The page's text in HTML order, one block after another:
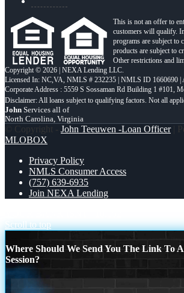
This is not an offer to
customers will qualify.
programs are subject to
products are subject to
Other restrictions and
Copyright © 2026 | NEXA Lending LLC.
Licensed In: NC,VA, NMLS # 232235 | NMLS ID 1660690 |
Corporate Address : 5559 S Sossaman Rd Building 1 #101,
John Services all of
North Carolina, Virginia
© Copyright - John Teeuwen -Loan Officer|
MLOBOX
Privacy Policy
NMLS Consumer Access
(757) 639-6935
Join NEXA Lending
Scroll to top
Where Should We Send You The Link To
Session?